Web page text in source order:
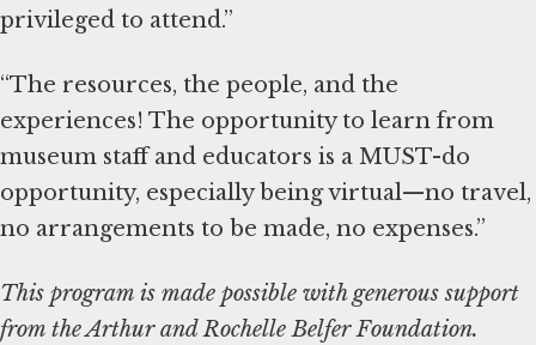
privileged to attend.”
“The resources, the people, and the
experiences! The opportunity to learn from
museum staff and educators is a MUST-do
opportunity, especially being virtual—no travel,
no arrangements to be made, no expenses.”
This program is made possible with generous support
from the Arthur and Rochelle Belfer Foundation.